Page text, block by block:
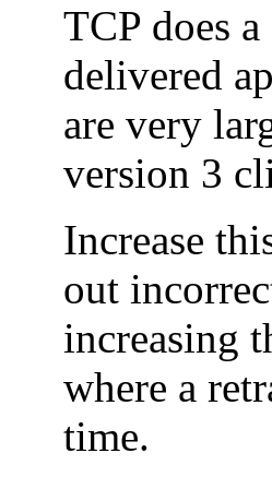
TCP does
delivered
are very
version 3
Increase
out
increasing
where a
time.